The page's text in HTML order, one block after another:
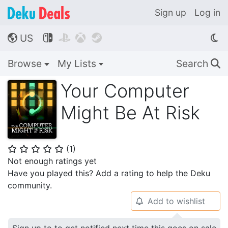
Sign up Log in
🌎 US    
Browse My Lists Search 🔍
Your Computer
Might Be At Risk
⭐ ⭐ ⭐ ⭐ ⭐ (1)
Not enough ratings yet
Have you played this? Add a rating to help the Deku
community.
🔔 Add to wishlist